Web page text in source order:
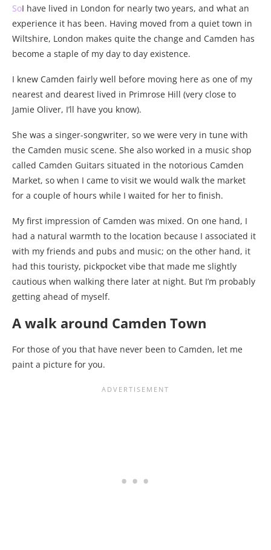
SoI have lived in London for nearly two years, and what an
experience it has been. Having moved from a quiet town in
Wiltshire, London makes quite the change and Camden has
become a staple of my day to day existence.
I knew Camden fairly well before moving here as one of my
nearest and dearest lived in Primrose Hill (very close to
Jamie Oliver, I’ll have you know).
She was a singer-songwriter, so we were very in tune with
the Camden music scene. She also worked in a music shop
called Camden Guitars situated in the notorious Camden
Market, so when I came to visit we would walk the market
for a couple of hours while I waited for her to finish.
My first impression of Camden was mixed. On one hand, I
had a natural warmth to the location because I associated it
with my friends and pubs and music; on the other hand, it
had this touristy, pickpocket vibe that made me slightly
cautious when walking there later at night. But I’m probably
getting ahead of myself.
A walk around Camden Town
For those of you that have never been to Camden, let me
paint a picture for you.